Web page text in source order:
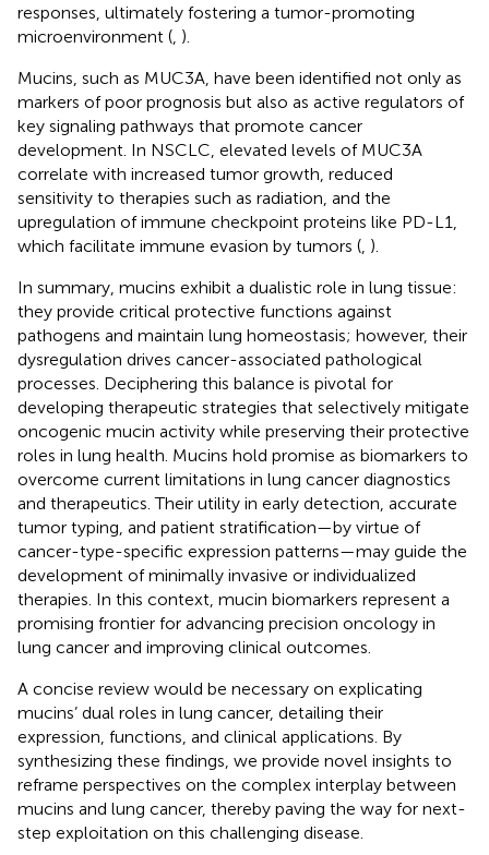
responses, ultimately fostering a tumor-promoting
microenvironment ( ).
Mucins, such as MUC3A, have been identified not only as
markers of poor prognosis but also as active regulators of
key signaling pathways that promote cancer
development. In NSCLC, elevated levels of MUC3A
correlate with increased tumor growth, reduced
sensitivity to therapies such as radiation, and the
upregulation of immune checkpoint proteins like PD-L1,
which facilitate immune evasion by tumors ( ).
In summary, mucins exhibit a dualistic role in lung tissue:
they provide critical protective functions against
pathogens and maintain lung homeostasis; however, their
dysregulation drives cancer-associated pathological
processes. Deciphering this balance is pivotal for
developing therapeutic strategies that selectively mitigate
oncogenic mucin activity while preserving their protective
roles in lung health. Mucins hold promise as biomarkers to
overcome current limitations in lung cancer diagnostics
and therapeutics. Their utility in early detection, accurate
tumor typing, and patient stratification—by virtue of
cancer-type-specific expression patterns—may guide the
development of minimally invasive or individualized
therapies. In this context, mucin biomarkers represent a
promising frontier for advancing precision oncology in
lung cancer and improving clinical outcomes.
A concise review would be necessary on explicating
mucins’ dual roles in lung cancer, detailing their
expression, functions, and clinical applications. By
synthesizing these findings, we provide novel insights to
reframe perspectives on the complex interplay between
mucins and lung cancer, thereby paving the way for next-
step exploitation on this challenging disease.